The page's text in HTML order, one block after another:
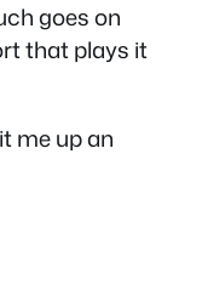
goes on
that plays it
me up an